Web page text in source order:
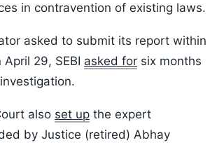
in contravention of existing laws.
asked to submit its report within
29, SEBI asked for six months
also set up the expert
by Justice (retired) Abhay